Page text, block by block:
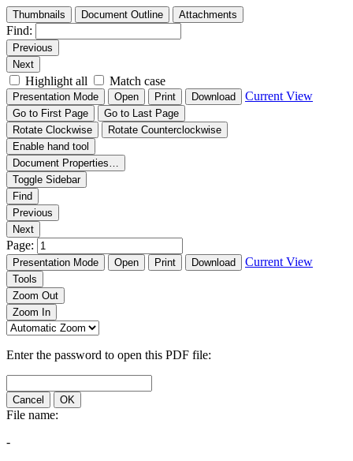
Thumbnails Document Outline Attachments
Find:
Previous
Next
Highlight all Match case
Presentation Mode Open Print Download Current View
Go to First Page
Go to Last Page
Rotate Clockwise
Rotate Counterclockwise
Enable hand tool
Document Properties…
Toggle Sidebar
Find
Previous
Next
Page:
Presentation Mode Open Print Download Current View
Tools
Zoom Out
Zoom In
Enter the password to open this PDF file:
Cancel OK
File name:
-